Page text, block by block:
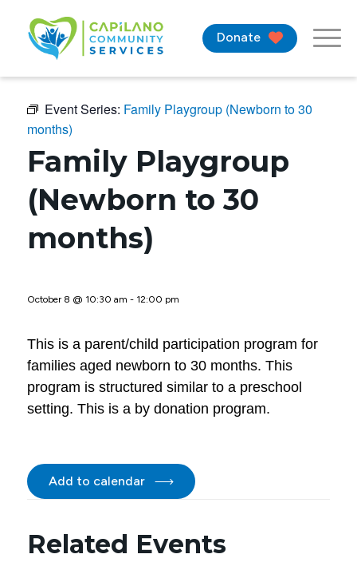
Donate
Event Series: Family Playgroup (Newborn to 30
months)
Family Playgroup
(Newborn to 30
months)
October 8 @ 10:30 am - 12:00 pm
This is a parent/child participation program for
families aged newborn to 30 months. This
program is structured similar to a preschool
setting. This is a by donation program.
Add to calendar
Related Events